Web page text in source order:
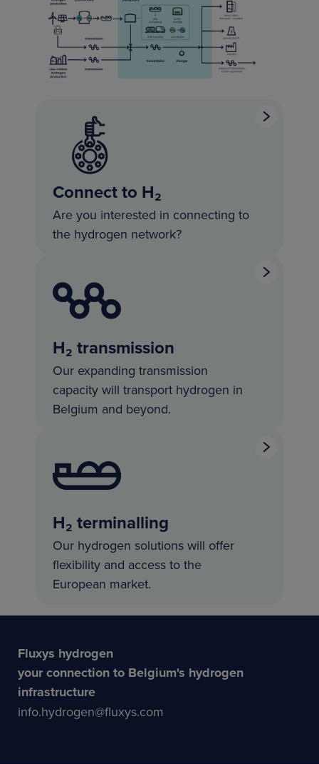
Connect to H₂
Are you interested in connecting to
the hydrogen network?
H₂ transmission
Our expanding transmission
capacity will transport hydrogen in
Belgium and beyond.
H₂ terminalling
Our hydrogen solutions will offer
flexibility and access to the
European market.
Fluxys hydrogen
your connection to Belgium's hydrogen
infrastructure
info.hydrogen@fluxys.com